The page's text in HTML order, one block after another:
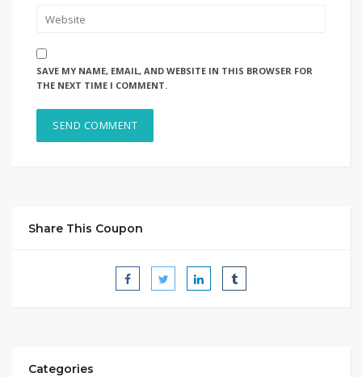
SAVE MY NAME, EMAIL, AND WEBSITE IN THIS BROWSER FOR
THE NEXT TIME I COMMENT.
Share This Coupon
Categories